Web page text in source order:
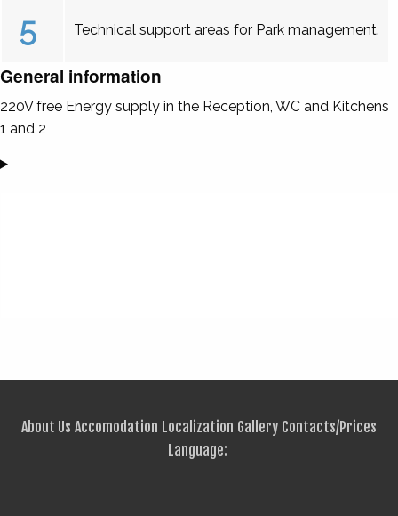
5 Technical support areas for Park management.
General information
220V free Energy supply in the Reception, WC and Kitchens
1 and 2
About Us Accomodation Localization Gallery Contacts/Prices
Language: